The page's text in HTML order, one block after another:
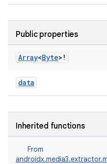
Public properties
Array<Byte>!
data
Inherited functions
From